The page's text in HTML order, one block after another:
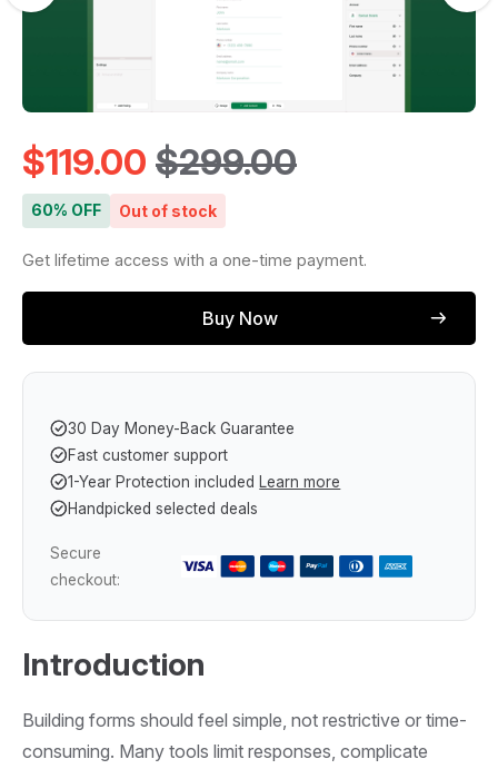
Introduction
Building forms should feel simple, not restrictive or time-
consuming. Many tools limit responses, complicate
$119.00 $299.00
60% OFF Out of stock
Get lifetime access with a one-time payment.
Buy Now
30 Day Money-Back Guarantee
Fast customer support
1-Year Protection included Learn more
Handpicked selected deals
Secure
checkout: